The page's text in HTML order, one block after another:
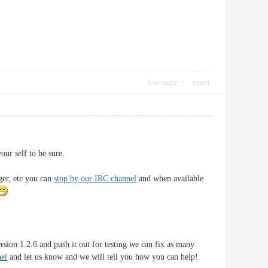
Use magic report
self to be sure.
etc you can stop by our IRC channel and when available
1.2.6 and push it out for testing we can fix as many
and let us know and we will tell you how you can help!